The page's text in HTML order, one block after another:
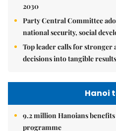
2030
Party Central Committee
national security, social
Top leader calls for
decisions into tangible results
Hanoi
9.2 million Hanoians
programme